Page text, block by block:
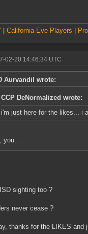
California Eve Players
02-20 14:46:34 UTC
Aurvandil wrote:
CCP DeNormalized wrote:
i'm just here for the likes... i
you...
sighting too ?
never cease ?
thanks for the LIKES